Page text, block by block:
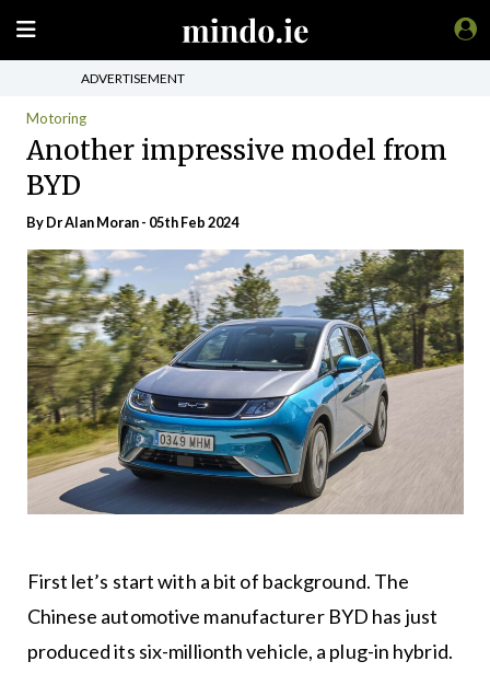
ADVERTISEMENT
Motoring
Another impressive model from
BYD
By Dr Alan Moran - 05th Feb 2024
First let’s start with a bit of background. The
Chinese automotive manufacturer BYD has just
produced its six-millionth vehicle, a plug-in hybrid.